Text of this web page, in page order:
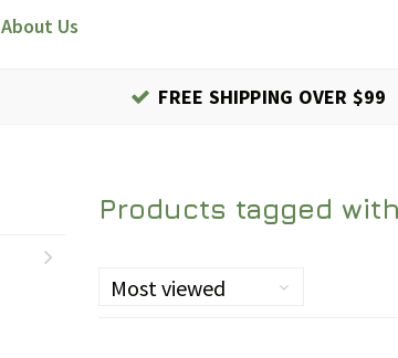
About Us
FREE SHIPPING OVER $99
Products tagged
Most viewed